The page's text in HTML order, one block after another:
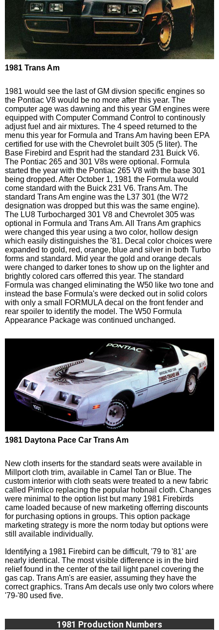
1981 Trans Am
1981 would see the last of GM divsion specific engines so
the Pontiac V8 would be no more after this year. The
computer age was dawning and this year GM engines were
equipped with Computer Command Control to continously
adjust fuel and air mixtures. The 4 speed returned to the
menu this year for Formula and Trans Am having been EPA
certified for use with the Chevrolet built 305 (5 liter). The
Base Firebird and Esprit had the standard 231 Buick V6.
The Pontiac 265 and 301 V8s were optional. Formula
started the year with the Pontiac 265 V8 with the base 301
being dropped. After October 1, 1981 the Formula would
come standard with the Buick 231 V6. Trans Am. The
standard Trans Am engine was the L37 301 (the W72
designation was dropped but this was the same engine).
The LU8 Turbocharged 301 V8 and Chevrolet 305 was
optional in Formula and Trans Am. All Trans Am graphics
were changed this year using a two color, hollow design
which easily distinguishes the '81. Decal color choices were
expanded to gold, red, orange, blue and silver in both Turbo
forms and standard. Mid year the gold and orange decals
were changed to darker tones to show up on the lighter and
brightly colored cars offerred this year. The standard
Formula was changed eliminating the W50 like two tone and
instead the base Formula's were decked out in solid colors
with only a small FORMULA decal on the front fender and
rear spoiler to identify the model. The W50 Formula
Appearance Package was continued unchanged.
1981 Daytona Pace Car Trans Am
New cloth inserts for the standard seats were available in
Millport cloth trim, available in Camel Tan or Blue. The
custom interior with cloth seats were treated to a new fabric
called Pimlico replacing the popular hobnail cloth. Changes
were minimal to the option list but many 1981 Firebirds
came loaded because of new marketing offerring discounts
for purchasing options in groups. This option package
marketing strategy is more the norm today but options were
still available individually.
Identifying a 1981 Firebird can be difficult, '79 to '81' are
nearly identical. The most visible difference is in the bird
relief found in the center of the tail light panel covering the
gas cap. Trans Am's are easier, assuming they have the
correct graphics. Trans Am decals use only two colors where
'79-'80 used five.
1981 Production Numbers